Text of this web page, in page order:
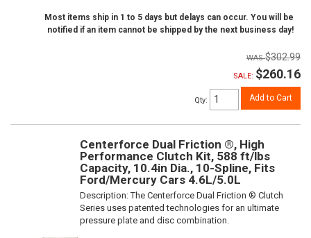
Most items ship in 1 to 5 days but delays can occur. You will be
notified if an item cannot be shipped by the next business day!
$302.99
SALE: $260.16
Qty: Add to Cart
Centerforce Dual Friction ®, High
Performance Clutch Kit, 588 ft/lbs
Capacity, 10.4in Dia., 10-Spline, Fits
Ford/Mercury Cars 4.6L/5.0L
Description:The Centerforce Dual Friction ® Clutch
Series uses patented technologies for an ultimate
pressure plate and disc combination.